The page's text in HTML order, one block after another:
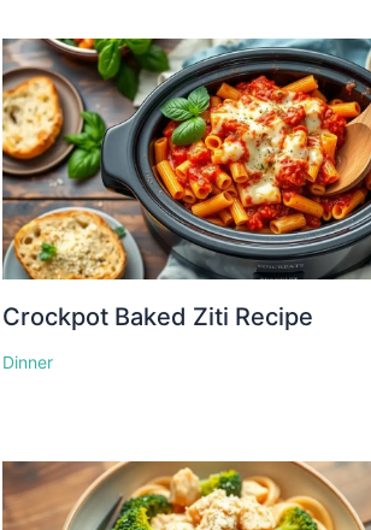
Crockpot Baked Ziti Recipe
Dinner